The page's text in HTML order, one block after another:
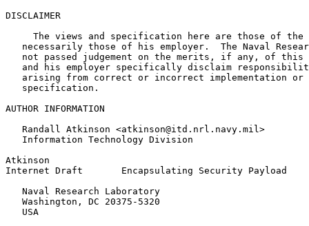
DISCLAIMER
The views and specification here are those of the
necessarily those of his employer.  The Naval
not passed judgement on the merits, if any, of this
and his employer specifically disclaim
arising from correct or incorrect implementation or
   specification.
AUTHOR INFORMATION
   Randall Atkinson <atkinson@itd.nrl.navy.mil>
   Information Technology Division
Atkinson
Internet Draft       Encapsulating Security Payload
   Naval Research Laboratory
   Washington, DC 20375-5320
   USA